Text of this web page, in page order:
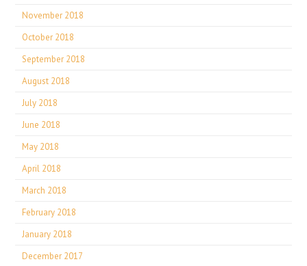
November 2018
October 2018
September 2018
August 2018
July 2018
June 2018
May 2018
April 2018
March 2018
February 2018
January 2018
December 2017